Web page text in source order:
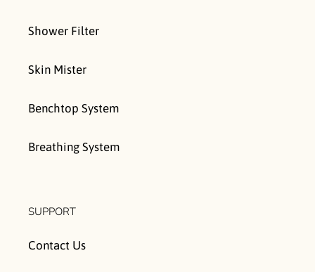
Shower Filter
Skin Mister
Benchtop System
Breathing System
SUPPORT
Contact Us